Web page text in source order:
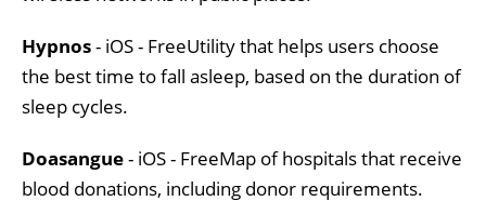
Hypnos- iOS - FreeUtility that helps users choose
the best time to fall asleep, based on the duration of
sleep cycles.
Doasangue- iOS - FreeMap of hospitals that receive
blood donations, including donor requirements.